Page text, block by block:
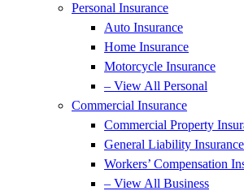
Personal Insurance
Auto Insurance
Home Insurance
Motorcycle Insurance
– View All Personal
Commercial Insurance
Commercial Property
General Liability Insurance
Workers’ Compensation
– View All Business